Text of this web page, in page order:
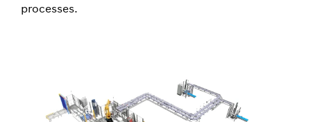
processes.